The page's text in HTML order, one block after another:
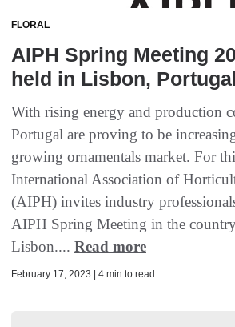
FLORAL
AIPH Spring Meeting
held in Lisbon,
With rising energy and production
Portugal are proving to be
growing ornamentals market. For
International Association of
(AIPH) invites industry
AIPH Spring Meeting in the
Lisbon.... Read more
February 17, 2023 | 4 min to read